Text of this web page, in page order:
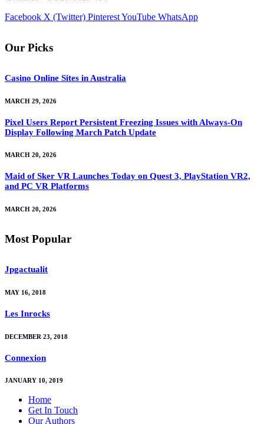
Facebook X (Twitter) PinterestYouTube WhatsApp
Our Picks
Casino Online Sites in Australia
MARCH 29, 2026
Pixel Users Report Persistent Freezing Issues with Always-On
Display Following March Patch Update
MARCH 20, 2026
Maid of Sker VR Launches Today on Quest 3, PlayStation VR2,
and PC VR Platforms
MARCH 20, 2026
Most Popular
Jpgactualit
MAY 16, 2018
Les Inrocks
DECEMBER 23, 2018
Connexion
JANUARY 10, 2019
Home
Get In Touch
Our Authors